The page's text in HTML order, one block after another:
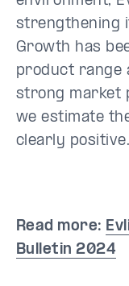
strengthening
Growth has
product range
strong market
we estimate
clearly positive.
Read more:
Bulletin 2024